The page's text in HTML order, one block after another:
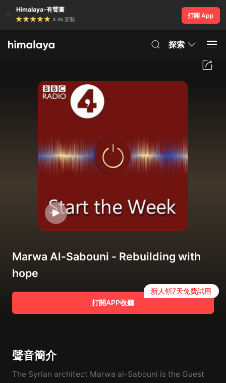
Himalaya-有聲書
4.8k 安裝
打開 App
探索
Marwa Al-Sabouni - Rebuilding with
hope
打開APP收聽
新人領7天免費試用
聲音簡介
The Syrian architect Marwa al-Sabouni is the Guest